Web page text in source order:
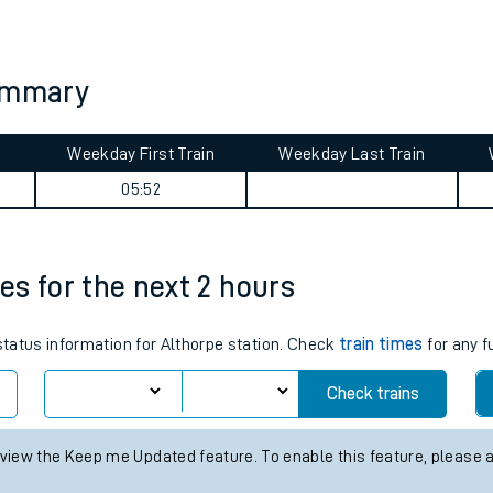
Weekday First Train
05:52
Weekday Last Train
for the next 2 hours
information for Althorpe station. Check train times for any
Check trains
the Keep me Updated feature. To enable this feature,